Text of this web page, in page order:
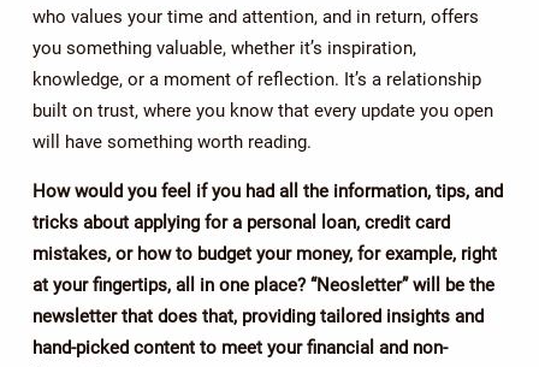
who values your time and attention, and in return, offers
you something valuable, whether it’s inspiration,
knowledge, or a moment of reflection. It’s a relationship
built on trust, where you know that every update you open
will have something worth reading.
How would you feel if you had all the information, tips, and
tricks about applying for a personal loan, credit card
mistakes, or how to budget your money, for example, right
at your fingertips, all in one place? “Neosletter” will be the
newsletter that does that, providing tailored insights and
hand-picked content to meet your financial and non-